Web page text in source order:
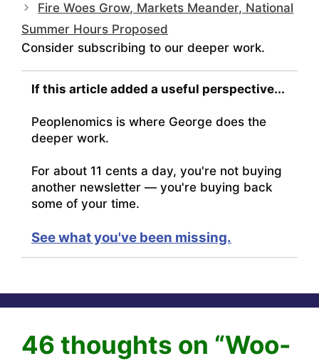
Fire Woes Grow, Markets Meander, National
Summer Hours Proposed
Consider subscribing to our deeper work.
If this article added a useful perspective...
Peoplenomics is where George does the
deeper work.
For about 11 cents a day, you're not buying
another newsletter — you're buying back
some of your time.
See what you've been missing.
46 thoughts on “Woo-